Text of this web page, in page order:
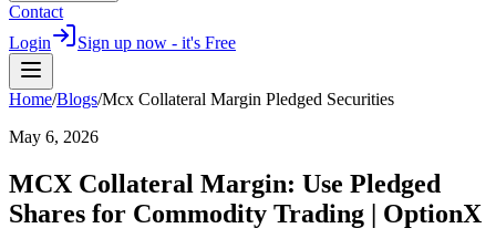
Contact
Login
Sign up now - it's Free
Home/Blogs/Mcx Collateral Margin Pledged Securities
May 6, 2026
MCX Collateral Margin: Use Pledged
Shares for Commodity Trading | OptionX